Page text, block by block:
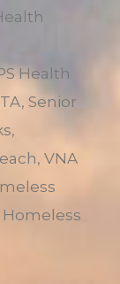
Health
Senior
VNA